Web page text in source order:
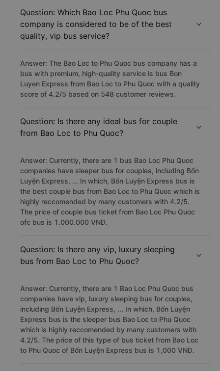
Question: Which Bao Loc Phu Quoc bus
company is considered to be of the best
quality, vip bus service?
Answer: The Bao Loc to Phu Quoc bus company has a
bus with premium, high-quality service is bus Bon
Luyen Express from Bao Loc to Phu Quoc with a quality
score of 4.2/5 based on 548 customer reviews.
Question: Is there any ideal bus for couple
from Bao Loc to Phu Quoc?
Answer: Currently, there are 1 bus Bao Loc Phu Quoc
companies have sleeper bus for couples, including Bốn
Luyện Express, ... In which, Bốn Luyện Express bus is
the best couple bus from Bao Loc to Phu Quoc which is
highly reccomended by many customers with 4.2/5.
The price of couple bus ticket from Bao Loc Phu Quoc
ofc bus is 1.000.000 VNĐ.
Question: Is there any vip, luxury sleeping
bus from Bao Loc to Phu Quoc?
Answer: Currently, there are 1 Bao Loc Phu Quoc bus
companies have vip, luxury sleeping bus for couples,
including Bốn Luyện Express, ... In which, Bốn Luyện
Express bus is the sleeper bus Bao Loc to Phu Quoc
which is highly reccomended by many customers with
4.2/5. The price of this type of bus ticket from Bao Loc
to Phu Quoc of Bốn Luyện Express bus is 1,000 VNĐ.